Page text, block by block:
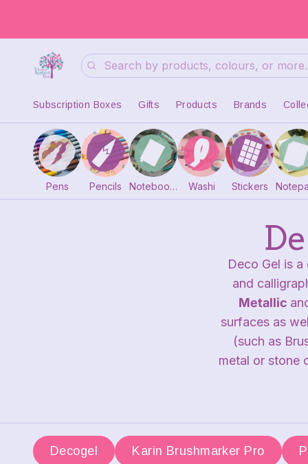
Search
Subscription Boxes Gifts Products Brands
Pens Pencils Notebooks Washi Stickers
Deco Gel is
and
Metallic
surfaces as
(such as
metal or stone
Decogel Karin Brushmarker Pro